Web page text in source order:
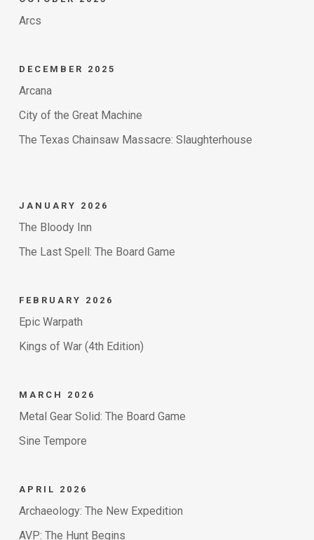
Arcs
DECEMBER 2025
Arcana
City of the Great Machine
The Texas Chainsaw Massacre: Slaughterhouse
JANUARY 2026
The Bloody Inn
The Last Spell: The Board Game
FEBRUARY 2026
Epic Warpath
Kings of War (4th Edition)
MARCH 2026
Metal Gear Solid: The Board Game
Sine Tempore
APRIL 2026
Archaeology: The New Expedition
AVP: The Hunt Begins